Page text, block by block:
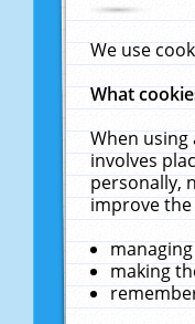
We use
What
When using
involves
personally,
improve the
making